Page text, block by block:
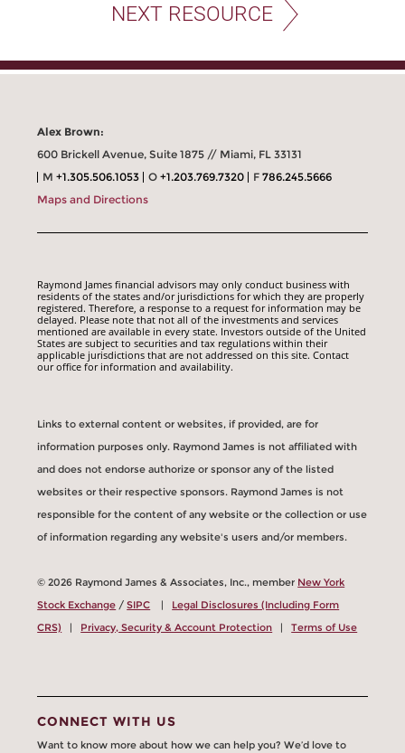
NEXT RESOURCE
Alex Brown:
600 Brickell Avenue, Suite 1875 // Miami, FL 33131
M+1.305.506.1053 O+1.203.769.7320 F786.245.5666
Maps and Directions
Raymond James financial advisors may only conduct business with
residents of the states and/or jurisdictions for which they are properly
registered. Therefore, a response to a request for information may be
delayed. Please note that not all of the investments and services
mentioned are available in every state. Investors outside of the United
States are subject to securities and tax regulations within their
applicable jurisdictions that are not addressed on this site. Contact
our office for information and availability.
Links to external content or websites, if provided, are for
information purposes only. Raymond James is not affiliated with
and does not endorse authorize or sponsor any of the listed
websites or their respective sponsors. Raymond James is not
responsible for the content of any website or the collection or use
of information regarding any website's users and/or members.
© 2026 Raymond James & Associates, Inc., member New York
Stock Exchange /SIPC | Legal Disclosures (Including Form
CRS) | Privacy, Security & Account Protection |Terms of Use
CONNECT WITH US
Want to know more about how we can help you? We’d love to